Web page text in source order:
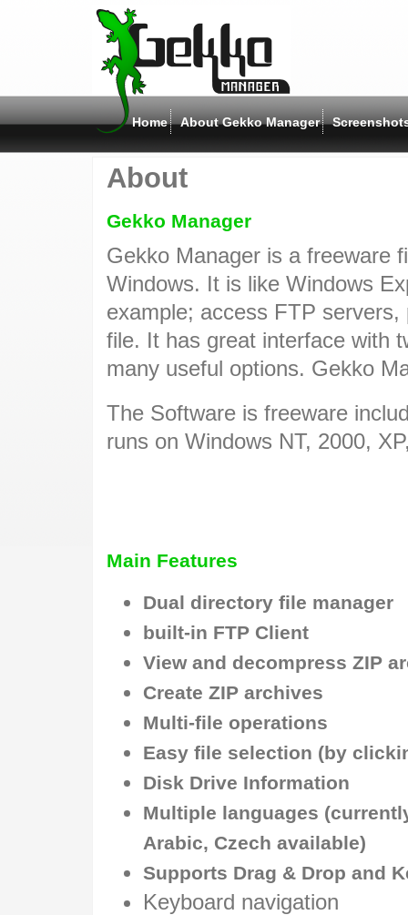
Home About Gekko Manager
About
Gekko Manager
Gekko Manager is a freeware
Windows. It is like Windows
example; access FTP
file. It has great interface with
many useful options. Gekko
The Software is freeware
runs on Windows NT, 2000,
Main Features
Dual directory file manager
built-in FTP Client
View and decompress ZIP
Create ZIP archives
Multi-file operations
Easy file selection (by
Disk Drive Information
Multiple languages
Arabic, Czech available)
Supports Drag & Drop and
Keyboard navigation